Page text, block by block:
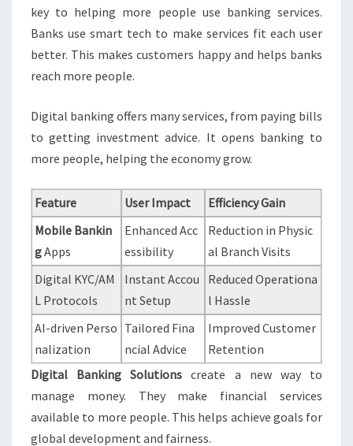
key to helping more people use banking services.
Banks use smart tech to make services fit each user
better. This makes customers happy and helps banks
reach more people.
Digital banking offers many services, from paying bills
to getting investment advice. It opens banking to
more people, helping the economy grow.
Feature User Impact
Efficiency Gain
Mobile Bankin
gApps
Enhanced Acc
essibility
Reduction in Physic
al Branch Visits
Digital KYC/AM
L Protocols
Instant Accou
nt Setup
Reduced Operationa
l Hassle
AI-driven Perso
nalization
Tailored Fina
ncial Advice
Improved Customer
Retention
Digital Banking Solutions create a new way to
manage money. They make financial services
available to more people. This helps achieve goals for
global development and fairness.